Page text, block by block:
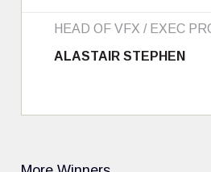
HEAD OF VFX / EXEC
ALASTAIR STEPHEN